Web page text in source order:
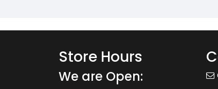
Store Hours
We are Open: